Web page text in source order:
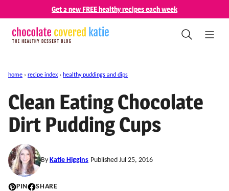
content
Get 2 new FREE healthy recipes each week
home › recipe index › healthy puddings and dips
Clean Eating Chocolate
Dirt Pudding Cups
By Katie Higgins Published Jul 25, 2016
PIN SHARE